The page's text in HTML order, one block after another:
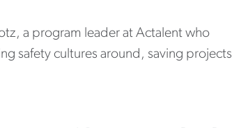
a program leader at Actalent who
safety cultures around, saving projects